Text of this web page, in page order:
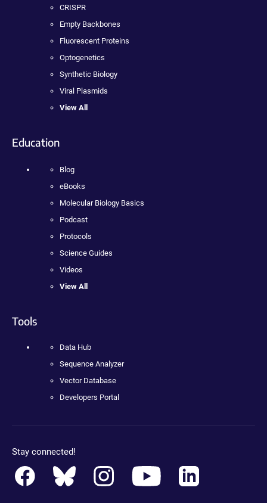
CRISPR
Empty Backbones
Fluorescent Proteins
Optogenetics
Synthetic Biology
Viral Plasmids
View All
Education
Blog
eBooks
Molecular Biology Basics
Podcast
Protocols
Science Guides
Videos
View All
Tools
Data Hub
Sequence Analyzer
Vector Database
Developers Portal
Stay connected!